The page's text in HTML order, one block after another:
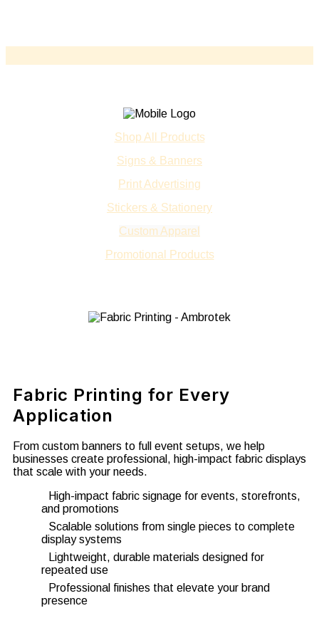
Shop All Products
Signs & Banners
Print Advertising
Stickers & Stationery
Custom Apparel
Promotional Products
Fabric Printing for Every
Application
From custom banners to full event setups, we help
businesses create professional, high-impact fabric displays
that scale with your needs.
High-impact fabric signage for events, storefronts,
and promotions
Scalable solutions from single pieces to complete
display systems
Lightweight, durable materials designed for
repeated use
Professional finishes that elevate your brand
presence